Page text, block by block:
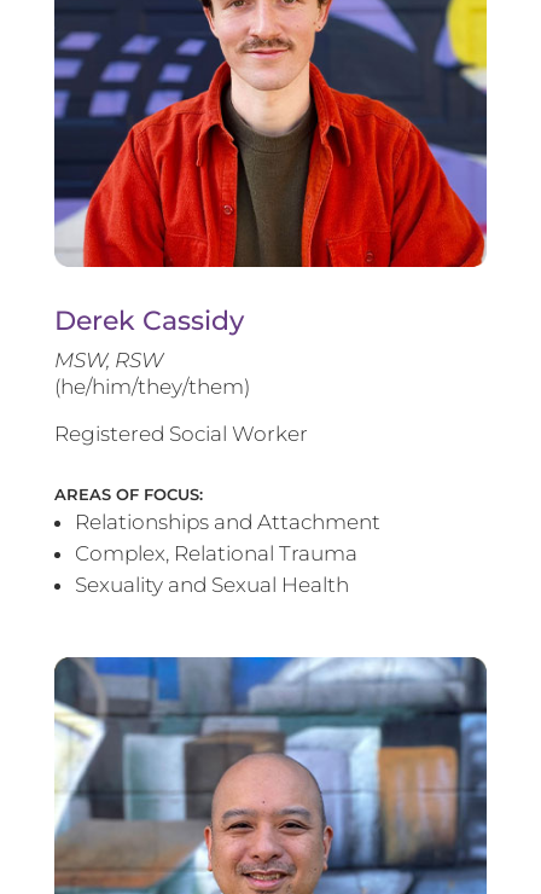
Derek Cassidy
MSW, RSW
(he/him/they/them)
Registered Social Worker
AREAS OF FOCUS:
Relationships and Attachment
Complex, Relational Trauma
Sexuality and Sexual Health